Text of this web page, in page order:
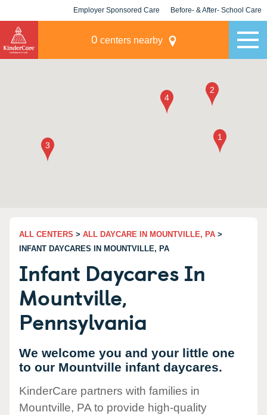
Employer Sponsored Care Before- & After- School Care
0 centers nearby
ALL CENTERS > ALL DAYCARE IN MOUNTVILLE, PA >
INFANT DAYCARES IN MOUNTVILLE, PA
Infant Daycares In
Mountville,
Pennsylvania
We welcome you and your little one
to our Mountville infant daycares.
KinderCare partners with families in
Mountville, PA to provide high-quality